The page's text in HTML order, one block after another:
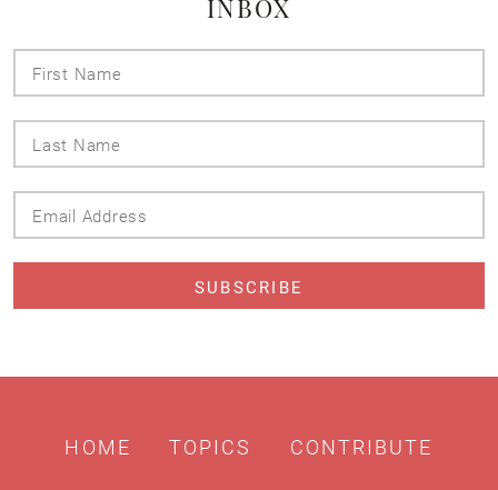
INBOX
HOME TOPICS CONTRIBUTE